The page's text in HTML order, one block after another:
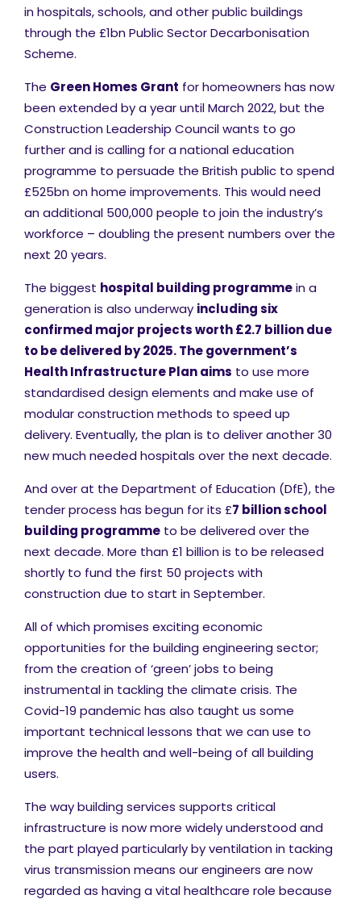
in hospitals, schools, and other public buildings
through the £1bn Public Sector Decarbonisation
Scheme.
The Green Homes Grant for homeowners has now
been extended by a year until March 2022, but the
Construction Leadership Council wants to go
further and is calling for a national education
programme to persuade the British public to spend
£525bn on home improvements. This would need
an additional 500,000 people to join the industry’s
workforce – doubling the present numbers over the
next 20 years.
The biggest hospital building programmein a
generation is also underway including six
confirmed major projects worth £2.7 billion due
to be delivered by 2025.The government’s
Health Infrastructure Plan aims to use more
standardised design elements and make use of
modular construction methods to speed up
delivery. Eventually, the plan is to deliver another 30
new much needed hospitals over the next decade.
And over at the Department of Education (DfE), the
tender process has begun for its £7 billion school
building programme to be delivered over the
next decade. More than £1 billion is to be released
shortly to fund the first 50 projects with
construction due to start in September.
All of which promises exciting economic
opportunities for the building engineering sector;
from the creation of ‘green’ jobs to being
instrumental in tackling the climate crisis. The
Covid-19 pandemic has also taught us some
important technical lessons that we can use to
improve the health and well-being of all building
users.
The way building services supports critical
infrastructure is now more widely understood and
the part played particularly by ventilation in tacking
virus transmission means our engineers are now
regarded as having a vital healthcare role because